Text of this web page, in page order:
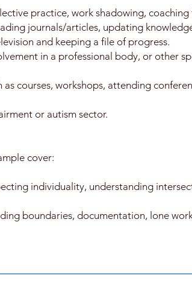
practice, work shadowing,
journals/articles, updating
and keeping a file of progress.
in a professional body, or other
courses, workshops, attending
or autism sector.
cover:
individuality, understanding
boundaries, documentation, lone